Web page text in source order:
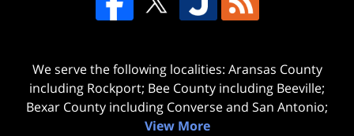
We serve the following localities: Aransas County
including Rockport; Bee County including Beeville;
Bexar County including Converse and San Antonio;
View More